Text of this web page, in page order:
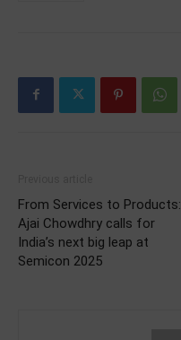
From Services to Products:
Ajai Chowdhry calls for
India’s next big leap at
Semicon 2025